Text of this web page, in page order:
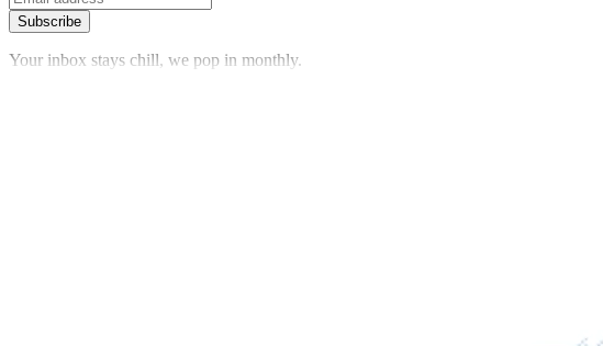
Subscribe
Your inbox stays chill, we pop in monthly.